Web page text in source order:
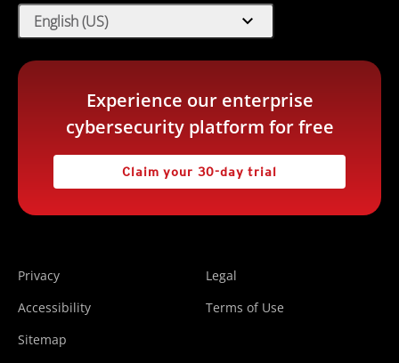
English (US) expand_more
Experience our enterprise
cybersecurity platform for free
Claim your 30-day trial
Privacy
Legal
Accessibility
Terms of Use
Sitemap